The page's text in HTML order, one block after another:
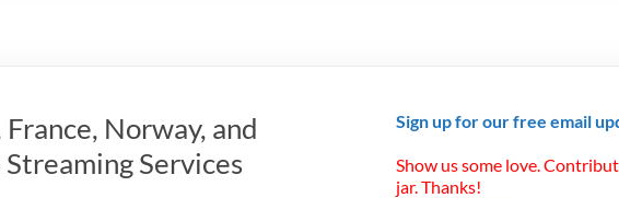
Norway, and
Services
Sign up for our free email
Show us some love.
jar. Thanks!